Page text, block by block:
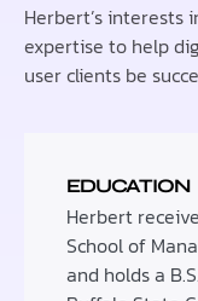
Herbert’s interests
expertise to help
user clients be
EDUCATION
Herbert
School of
and holds a